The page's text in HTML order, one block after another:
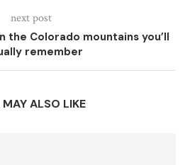
next post
the Colorado mountains you’ll
remember
MAY ALSO LIKE